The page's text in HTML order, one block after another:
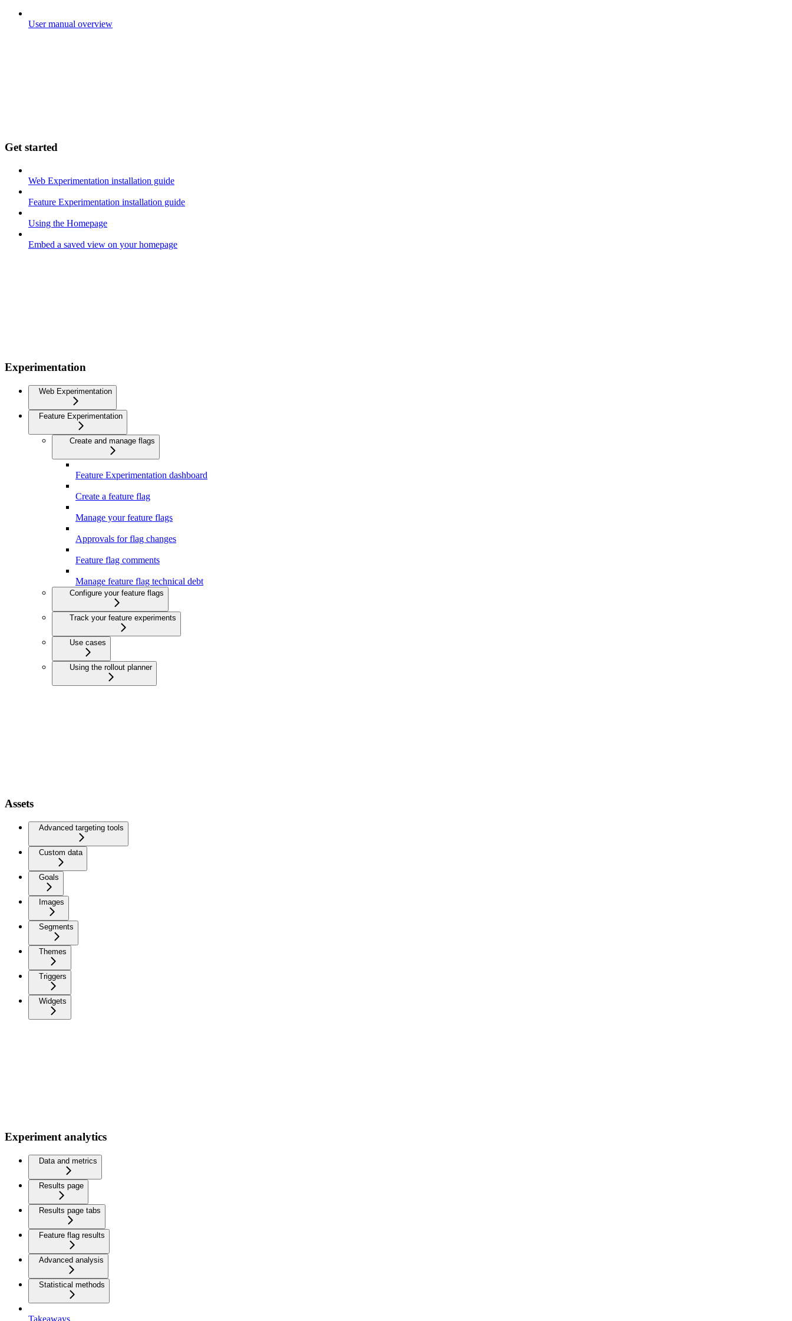
User manual overview
Get started
Web Experimentation installation guide
Feature Experimentation installation guide
Using the Homepage
Embed a saved view on your homepage
Experimentation
Web Experimentation
Feature Experimentation
Create and manage flags
Feature Experimentation dashboard
Create a feature flag
Manage your feature flags
Approvals for flag changes
Feature flag comments
Manage feature flag technical debt
Configure your feature flags
Track your feature experiments
Use cases
Using the rollout planner
Assets
Advanced targeting tools
Custom data
Goals
Images
Segments
Themes
Triggers
Widgets
Experiment analytics
Data and metrics
Results page
Results page tabs
Feature flag results
Advanced analysis
Statistical methods
Takeaways